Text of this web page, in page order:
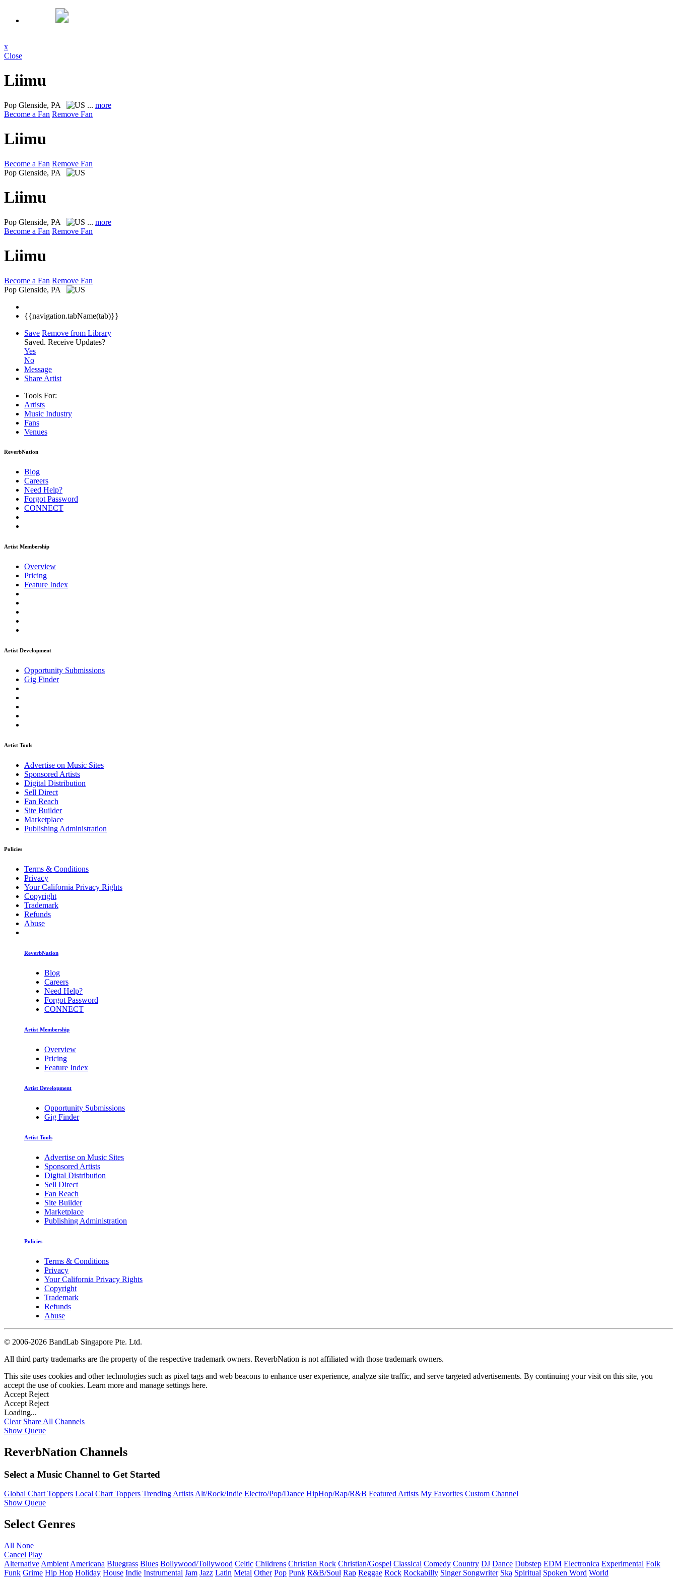
x
Close
Liimu
Pop Glenside, PA ... more
Become a Fan Remove Fan
Liimu
Become a Fan Remove Fan
Pop Glenside, PA
Liimu
Pop Glenside, PA ... more
Become a Fan Remove Fan
Liimu
Become a Fan Remove Fan
Pop Glenside, PA
{{navigation.tabName(tab)}}
Save Remove from Library
Saved. Receive Updates?
Yes
No
Message
Share Artist
Tools For:
Artists
Music Industry
Fans
Venues
ReverbNation
Blog
Careers
Need Help?
Forgot Password
CONNECT
Artist Membership
Overview
Pricing
Feature Index
Artist Development
Opportunity Submissions
Gig Finder
Artist Tools
Advertise on Music Sites
Sponsored Artists
Digital Distribution
Sell Direct
Fan Reach
Site Builder
Marketplace
Publishing Administration
Policies
Terms & Conditions
Privacy
Your California Privacy Rights
Copyright
Trademark
Refunds
Abuse
ReverbNation
Blog
Careers
Need Help?
Forgot Password
CONNECT
Artist Membership
Overview
Pricing
Feature Index
Artist Development
Opportunity Submissions
Gig Finder
Artist Tools
Advertise on Music Sites
Sponsored Artists
Digital Distribution
Sell Direct
Fan Reach
Site Builder
Marketplace
Publishing Administration
Policies
Terms & Conditions
Privacy
Your California Privacy Rights
Copyright
Trademark
Refunds
Abuse
© 2006-2026 BandLab Singapore Pte. Ltd.
All third party trademarks are the property of the respective trademark owners. ReverbNation is not affiliated with those trademark owners.
This site uses cookies and other technologies such as pixel tags and web beacons to enhance user experience, analyze site traffic, and serve targeted advertisements. By continuing your visit on this site, you
accept the use of cookies. Learn more and manage settings here.
Accept Reject
Accept Reject
Loading...
Clear Share All Channels
Show Queue
ReverbNation Channels
Select a Music Channel to Get Started
Global Chart Toppers Local Chart Toppers Trending ArtistsAlt/Rock/Indie Electro/Pop/Dance HipHop/Rap/R&B Featured Artists My Favorites Custom Channel
Show Queue
Select Genres
All None
Cancel Play
Alternative Ambient Americana Bluegrass Blues Bollywood/Tollywood Celtic Childrens Christian Rock Christian/Gospel Classical Comedy Country DJ Dance Dubstep EDM Electronica Experimental Folk
Funk Grime Hip Hop Holiday House Indie Instrumental Jam Jazz Latin Metal Other Pop Punk R&B/Soul Rap Reggae Rock Rockabilly Singer Songwriter Ska Spiritual Spoken Word World